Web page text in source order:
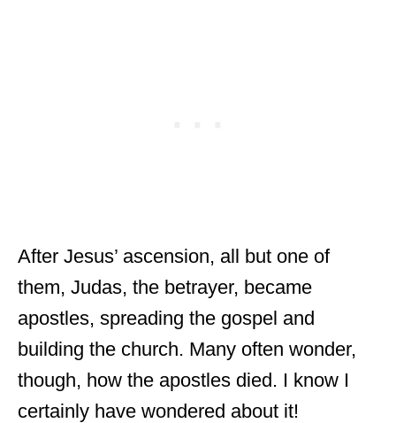
After Jesus’ ascension, all but one of
them, Judas, the betrayer, became
apostles, spreading the gospel and
building the church. Many often wonder,
though, how the apostles died. I know I
certainly have wondered about it!